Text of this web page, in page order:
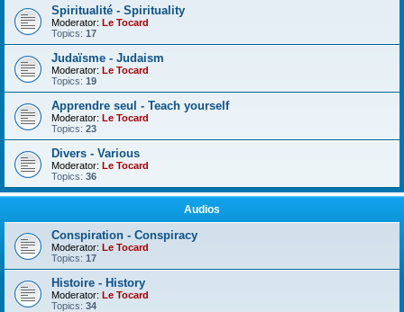
Spiritualité - Spirituality
Moderator: Le Tocard
Topics: 17
Judaïsme - Judaism
Moderator: Le Tocard
Topics: 19
Apprendre seul - Teach yourself
Moderator: Le Tocard
Topics: 23
Divers - Various
Moderator: Le Tocard
Topics: 36
Audios
Conspiration - Conspiracy
Moderator: Le Tocard
Topics: 17
Histoire - History
Moderator: Le Tocard
Topics: 34